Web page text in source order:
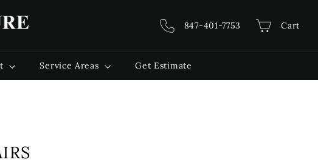
847-401-7753 Cart
Service Areas Get Estimate